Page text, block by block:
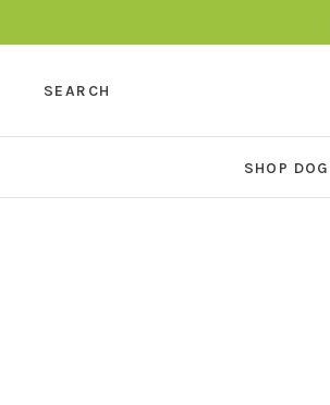
SEARCH
SHOP DOG